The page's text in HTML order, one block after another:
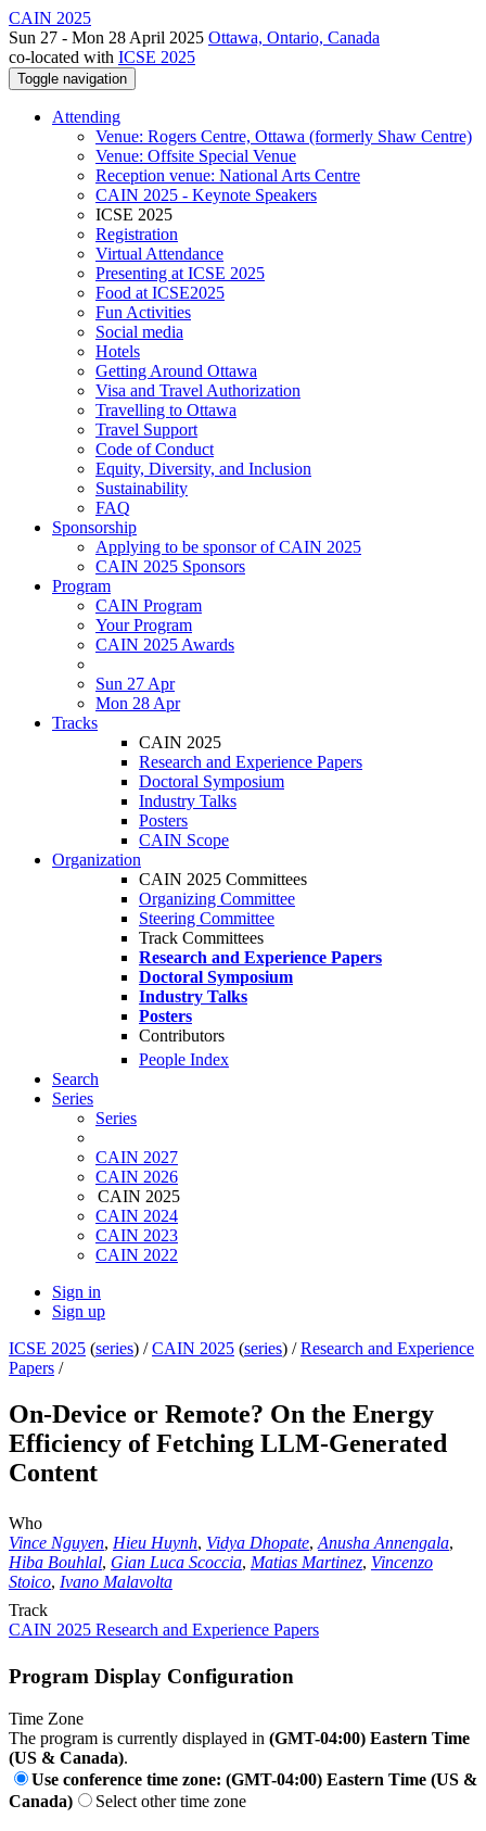
CAIN 2025
Sun 27 - Mon 28 April 2025 Ottawa, Ontario, Canada
co-located with ICSE 2025
Toggle navigation
Attending
Venue: Rogers Centre, Ottawa (formerly Shaw Centre)
Venue: Offsite Special Venue
Reception venue: National Arts Centre
CAIN 2025 - Keynote Speakers
ICSE 2025
Registration
Virtual Attendance
Presenting at ICSE 2025
Food at ICSE2025
Fun Activities
Social media
Hotels
Getting Around Ottawa
Visa and Travel Authorization
Travelling to Ottawa
Travel Support
Code of Conduct
Equity, Diversity, and Inclusion
Sustainability
FAQ
Sponsorship
Applying to be sponsor of CAIN 2025
CAIN 2025 Sponsors
Program
CAIN Program
Your Program
CAIN 2025 Awards
Sun 27 Apr
Mon 28 Apr
Tracks
CAIN 2025
Research and Experience Papers
Doctoral Symposium
Industry Talks
Posters
CAIN Scope
Organization
CAIN 2025 Committees
Organizing Committee
Steering Committee
Track Committees
Research and Experience Papers
Doctoral Symposium
Industry Talks
Posters
Contributors
People Index
Search
Series
Series
CAIN 2027
CAIN 2026
CAIN 2025
CAIN 2024
CAIN 2023
CAIN 2022
Sign in
Sign up
ICSE 2025 (series) /CAIN 2025 (series) /Research and Experience
Papers /
On-Device or Remote? On the Energy
Efficiency of Fetching LLM-Generated
Content
Who
Vince Nguyen, Hieu Huynh, Vidya Dhopate, Anusha Annengala,
Hiba Bouhlal, Gian Luca Scoccia, Matias Martinez, Vincenzo
Stoico, Ivano Malavolta
Track
CAIN 2025 Research and Experience Papers
Program Display Configuration
Time Zone
The program is currently displayed in (GMT-04:00) Eastern Time
(US & Canada).
Use conference time zone: (GMT-04:00) Eastern Time (US &
Canada)
Select other time zone